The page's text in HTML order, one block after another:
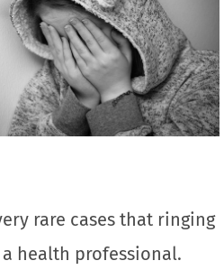
rare cases that ringing
health professional.